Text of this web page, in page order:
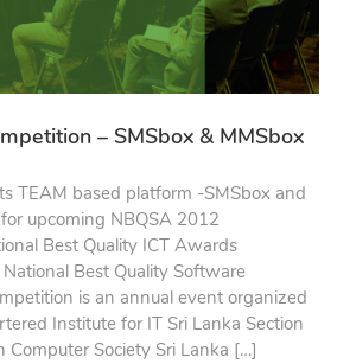
– SMSbox & MMSbox
TEAM based platform -SMSbox and
upcoming NBQSA 2012
Best Quality ICT Awards
Best Quality Software
is an annual event organized
Institute for IT Sri Lanka Section
Society Sri Lanka […]